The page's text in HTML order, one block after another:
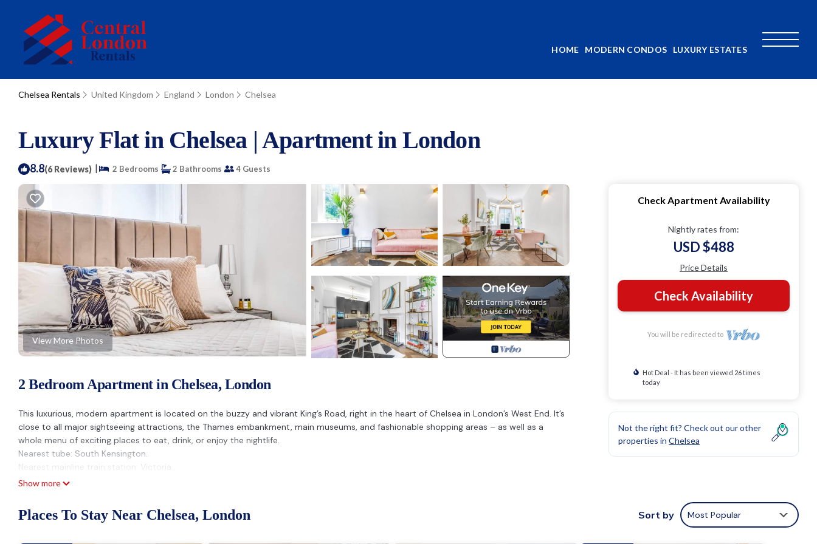
HOME MODERN CONDOS LUXURY ESTATES
Chelsea Rentals United Kingdom England London Chelsea
Luxury Flat in Chelsea | Apartment in London
8.8(6 Reviews) | 2 Bedrooms 2 Bathrooms 4 Guests
View More Photos
2 Bedroom Apartment in Chelsea, London
This luxurious, modern apartment is located on the buzzy and vibrant King’s Road, right in the heart of Chelsea in London’s West End. It’s
close to all major sightseeing attractions, the Thames embankment, main museums, and fashionable shopping areas – as well as a
whole menu of exciting places to eat, drink, or enjoy the nightlife.
Nearest tube: South Kensington.
Nearest mainline train station: Victoria.
Nearest supermarkets: Waitrose, M&S, Sainsbury's and Whole Foods.
This luxurious, two-bedroom modern apartment (in a traditional Victorian building) enjoys beautiful high ceilings, spacious rooms, and
plenty of natural light. It has some original architectural features such as fireplaces, and elegant wooden floors with underfloor heating.
Show more
Check Apartment Availability
Nightly rates from:
USD $488
Price Details
Check Availability
You will be redirected to
Hot Deal - It has been viewed 26 times
today
Not the right fit? Check out our other
properties in Chelsea
Places To Stay Near Chelsea, London Sort by Most Popular